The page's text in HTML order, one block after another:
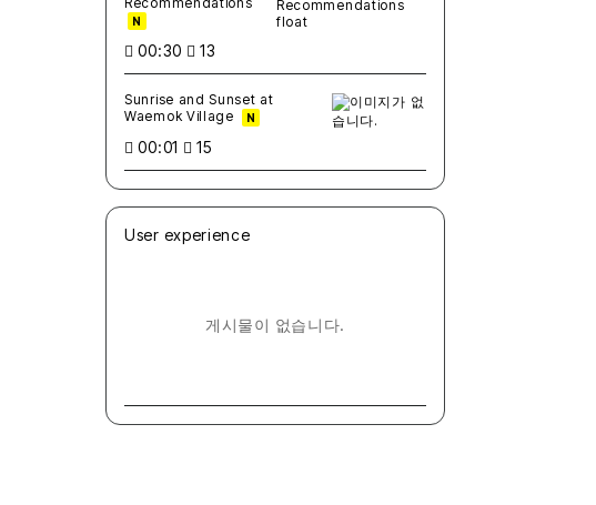
N
00:30 13
Sunrise and Sunset at
Waemok Village
N
00:01 15
User experience
게시물이 없습니다.